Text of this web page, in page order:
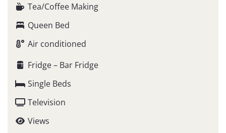
Tea/Coffee Making
Queen Bed
Air conditioned
Fridge – Bar Fridge
Single Beds
Television
Views